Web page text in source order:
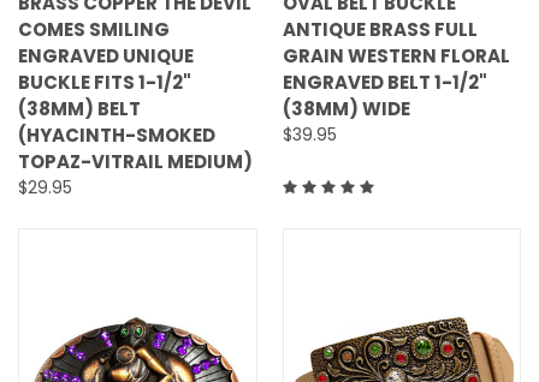
COMES SMILING
ENGRAVED UNIQUE
BUCKLE FITS 1-1/2"
(38MM) BELT
(HYACINTH-SMOKED
TOPAZ-VITRAIL MEDIUM)
$29.95
ANTIQUE BRASS FULL
GRAIN WESTERN FLORAL
ENGRAVED BELT 1-1/2"
(38MM) WIDE
$39.95